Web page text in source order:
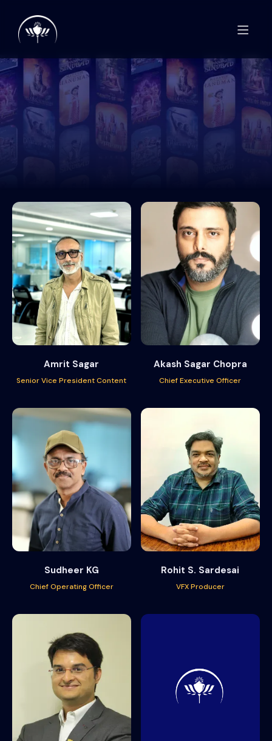
Amrit Sagar
Senior Vice President Content
Akash Sagar Chopra
Chief Executive Officer
Sudheer KG
Chief Operating Officer
Rohit S. Sardesai
VFX Producer